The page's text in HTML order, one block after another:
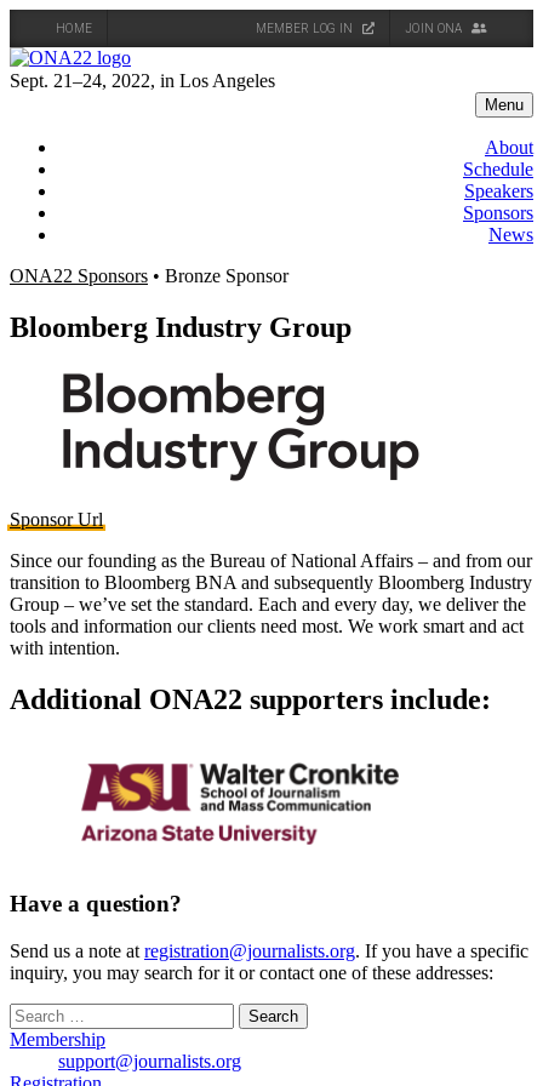
HOME MEMBER LOG IN JOIN ONA
Skip
to
Sept. 21–24, 2022, in Los Angeles
Menu
About
Schedule
Speakers
Sponsors
News
ONA22 Sponsors • Bronze Sponsor
Bloomberg Industry Group
Sponsor Url
Since our founding as the Bureau of National Affairs – and from our
transition to Bloomberg BNA and subsequently Bloomberg Industry
Group – we’ve set the standard. Each and every day, we deliver the
tools and information our clients need most. We work smart and act
with intention.
Additional ONA22 supporters include:
Have a question?
Send us a note at registration@journalists.org. If you have a specific
inquiry, you may search for it or contact one of these addresses:
Search
for:
Membership
support@journalists.org